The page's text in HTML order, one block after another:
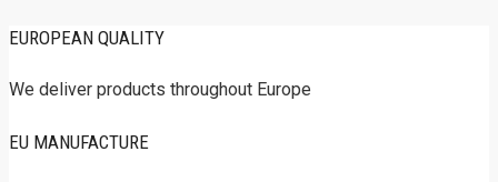
EUROPEAN QUALITY
We deliver products throughout Europe
EU MANUFACTURE